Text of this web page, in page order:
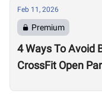
Feb 11, 2026
Premium
4 Ways To Avoid
CrossFit Open